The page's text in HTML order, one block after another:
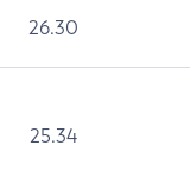
26.30
25.34